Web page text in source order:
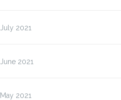
July 2021
June 2021
May 2021